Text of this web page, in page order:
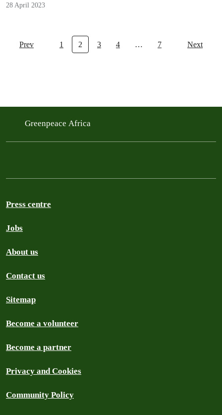
28 April 2023
Prev 1 2 3 4 … 7 Next
Greenpeace Africa
Press centre
Jobs
About us
Contact us
Sitemap
Become a volunteer
Become a partner
Privacy and Cookies
Community Policy